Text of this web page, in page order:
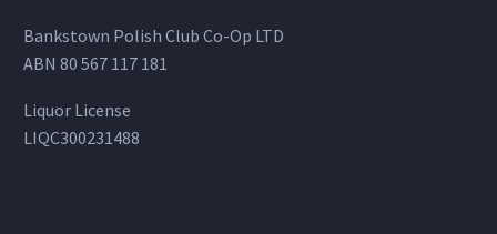
Bankstown Polish Club Co-Op LTD
ABN 80 567 117 181
Liquor License
LIQC300231488